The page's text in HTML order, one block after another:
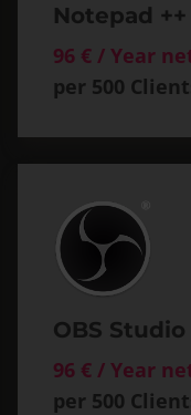
Notepad ++
96 € / Year
per 500
OBS Studio
96 € / Year
per 500